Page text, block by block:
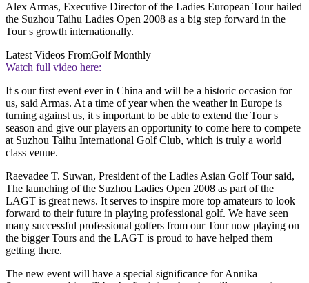
Alex Armas, Executive Director of the Ladies European Tour hailed
the Suzhou Taihu Ladies Open 2008 as a big step forward in the
Tour s growth internationally.
Latest Videos FromGolf Monthly
Watch full video here:
It s our first event ever in China and will be a historic occasion for
us, said Armas. At a time of year when the weather in Europe is
turning against us, it s important to be able to extend the Tour s
season and give our players an opportunity to come here to compete
at Suzhou Taihu International Golf Club, which is truly a world
class venue.
Raevadee T. Suwan, President of the Ladies Asian Golf Tour said,
The launching of the Suzhou Ladies Open 2008 as part of the
LAGT is great news. It serves to inspire more top amateurs to look
forward to their future in playing professional golf. We have seen
many successful professional golfers from our Tour now playing on
the bigger Tours and the LAGT is proud to have helped them
getting there.
The new event will have a special significance for Annika